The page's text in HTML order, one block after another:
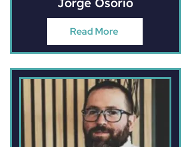
Read More